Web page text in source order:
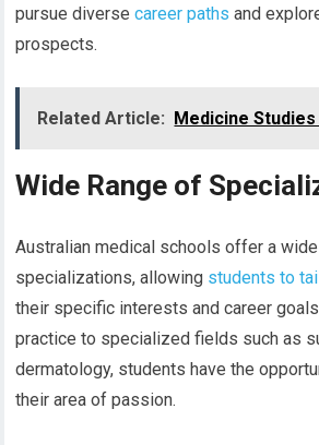
pursue diversecareer paths and
prospects.
Related Article: Medicine
Wide Range of
Australian medical schools offer a
specializations, allowing students to
their specific interests and career
practice to specialized fields such as
dermatology, students have the
their area of passion.